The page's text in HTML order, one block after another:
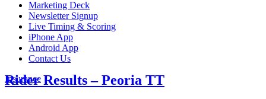
Marketing Deck
Newsletter Signup
Live Timing & Scoring
iPhone App
Android App
Contact Us
Insurance
Rider Results – Peoria TT